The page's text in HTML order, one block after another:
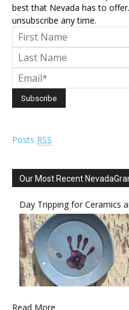
best that Nevada has to
unsubscribe any time.
Posts RSS
Our Most Recent
Day Tripping for Ceramics
Read More